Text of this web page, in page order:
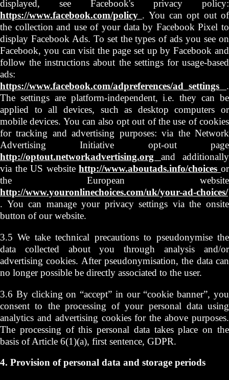
displayed, see Facebook's privacy policy:
https://www.facebook.com/policy . You can opt out of
the collection and use of your data by Facebook Pixel to
display Facebook Ads. To set the types of ads you see on
Facebook, you can visit the page set up by Facebook and
follow the instructions about the settings for usage-based
ads:
https://www.facebook.com/adpreferences/ad_settings .
The settings are platform-independent, i.e. they can be
applied to all devices, such as desktop computers or
mobile devices. You can also opt out of the use of cookies
for tracking and advertising purposes: via the Network
Advertising Initiative opt-out page
http://optout.networkadvertising.org and additionally
via the US websitehttp://www.aboutads.info/choicesor
the European website
http://www.youronlinechoices.com/uk/your-ad-choices/
. You can manage your privacy settings via the onsite
button of our website.
3.5 We take technical precautions to pseudonymise the
data collected about you through analysis and/or
advertising cookies. After pseudonymisation, the data can
no longer possible be directly associated to the user.
3.6 By clicking on “accept” in our “cookie banner”, you
consent to the processing of your personal data using
analytics and advertising cookies for the above purposes.
The processing of this personal data takes place on the
basis of Article 6(1)(a), first sentence, GDPR.
4. Provision of personal data and storage periods